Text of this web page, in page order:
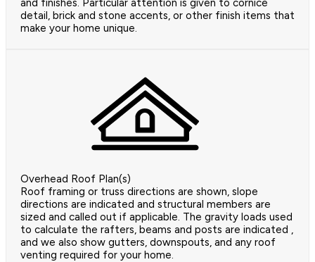
and finishes. Particular attention is given to cornice
detail, brick and stone accents, or other finish items that
make your home unique.
Overhead Roof Plan(s)
Roof framing or truss directions are shown, slope
directions are indicated and structural members are
sized and called out if applicable. The gravity loads used
to calculate the rafters, beams and posts are indicated ,
and we also show gutters, downspouts, and any roof
venting required for your home.